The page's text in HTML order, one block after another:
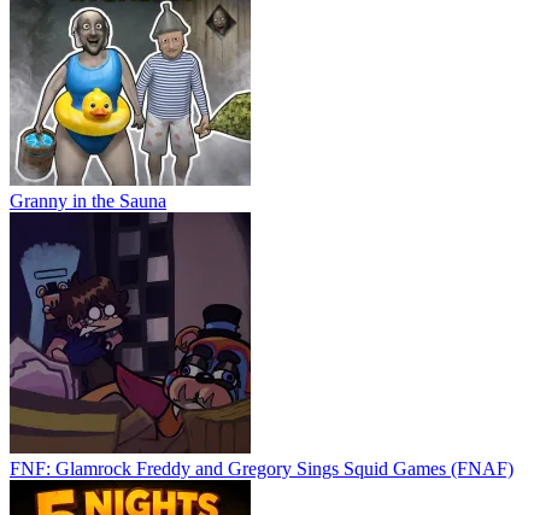
Granny in the Sauna
FNF: Glamrock Freddy and Gregory Sings Squid Games (FNAF)